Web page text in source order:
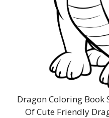
Dragon Coloring Book
Of Cute Friendly